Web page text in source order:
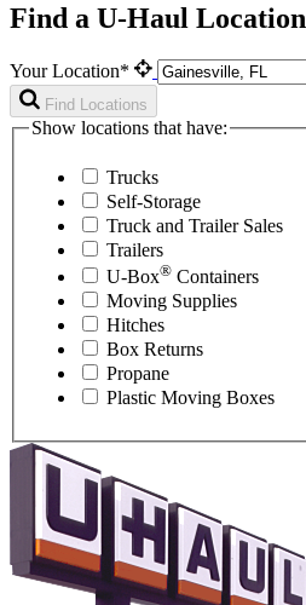
Find a U-Haul Location
Your Location*
Find Locations
Show locations that have:
Trucks
Self-Storage
Truck and Trailer Sales
Trailers
U-Box® Containers
Moving Supplies
Hitches
Box Returns
Propane
Plastic Moving Boxes